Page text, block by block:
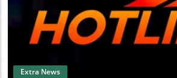
Blog Image
Extra News